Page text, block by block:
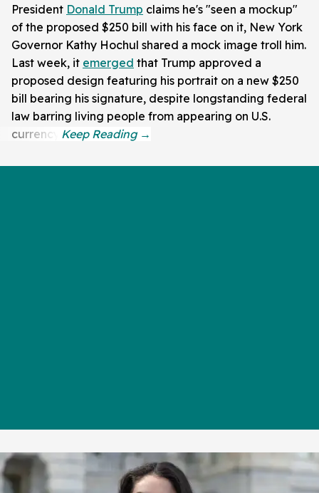
President Donald Trump claims he's "seen a mockup"
of the proposed $250 bill with his face on it, New York
Governor Kathy Hochul shared a mock image troll him.
Last week, it emerged that Trump approved a
proposed design featuring his portrait on a new $250
bill bearing his signature, despite longstanding federal
law barring living people from appearing on U.S.
currency.